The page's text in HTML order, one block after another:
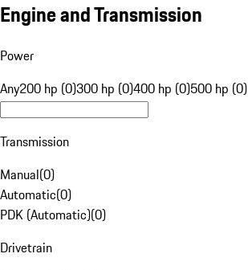
Engine and Transmission
Power
Any200 hp (0)300 hp (0)400 hp (0)500 hp (0)
Transmission
Manual(0)
Automatic(0)
PDK (Automatic)(0)
Drivetrain